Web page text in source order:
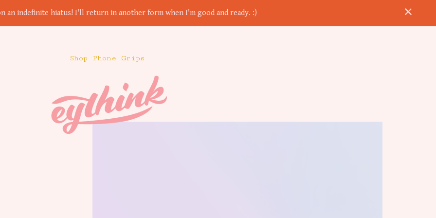
Shop Phone Grips
an indefinite hiatus! I'll return in another form when I'm good and ready. :)